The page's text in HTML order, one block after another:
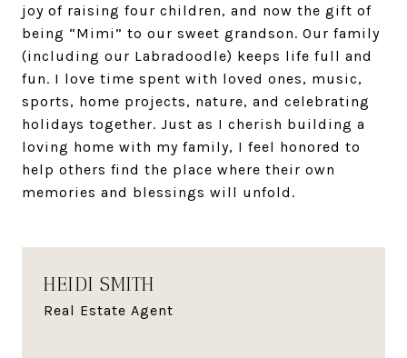
joy of raising four children, and now the gift of
being “Mimi” to our sweet grandson. Our family
(including our Labradoodle) keeps life full and
fun. I love time spent with loved ones, music,
sports, home projects, nature, and celebrating
holidays together. Just as I cherish building a
loving home with my family, I feel honored to
help others find the place where their own
memories and blessings will unfold.
HEIDI SMITH
Real Estate Agent